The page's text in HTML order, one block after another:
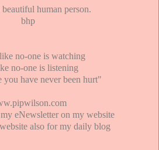
beautiful human person.
bhp
no-one is watching
no-one is listening
you have never been hurt"
eNewsletter on my website
also for my daily blog